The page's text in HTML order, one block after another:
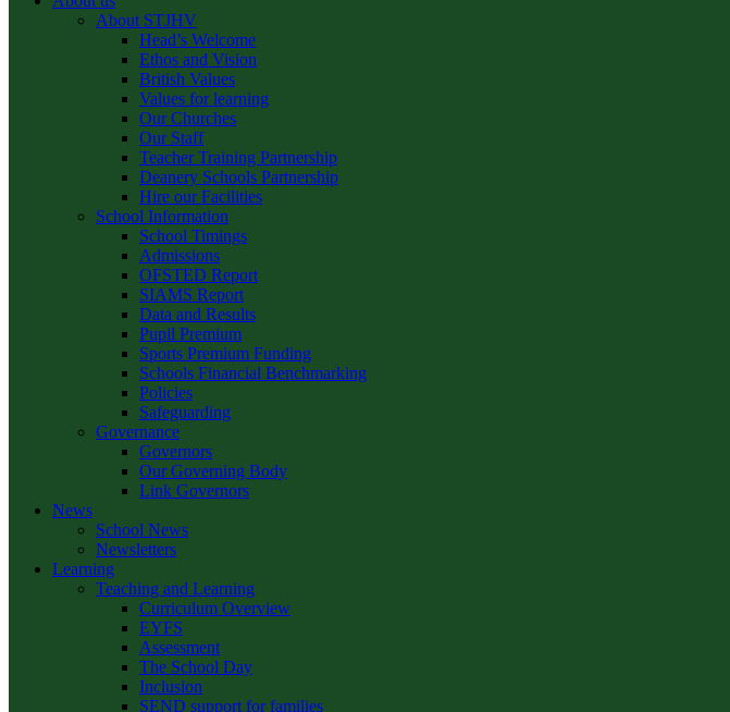
About STJHV
Head’s Welcome
Ethos and Vision
British Values
Values for learning
Our Churches
Our Staff
Teacher Training Partnership
Deanery Schools Partnership
Hire our Facilities
School Information
School Timings
Admissions
OFSTED Report
SIAMS Report
Data and Results
Pupil Premium
Sports Premium Funding
Schools Financial Benchmarking
Policies
Safeguarding
Governance
Governors
Our Governing Body
Link Governors
News
School News
Newsletters
Learning
Teaching and Learning
Curriculum Overview
EYFS
Assessment
The School Day
Inclusion
SEND support for families